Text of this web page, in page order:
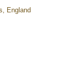
England